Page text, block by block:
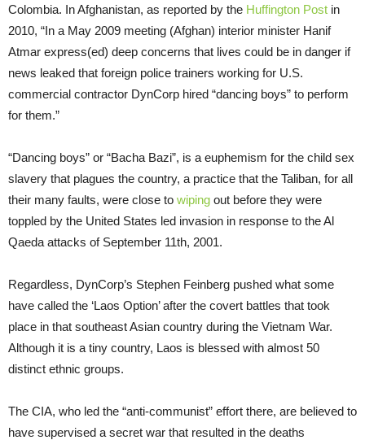
Colombia. In Afghanistan, as reported by the Huffington Post in
2010, “In a May 2009 meeting (Afghan) interior minister Hanif
Atmar express(ed) deep concerns that lives could be in danger if
news leaked that foreign police trainers working for U.S.
commercial contractor DynCorp hired “dancing boys” to perform
for them.”
“Dancing boys” or “Bacha Bazi”, is a euphemism for the child sex
slavery that plagues the country, a practice that the Taliban, for all
their many faults, were close to wiping out before they were
toppled by the United States led invasion in response to the Al
Qaeda attacks of September 11th, 2001.
Regardless, DynCorp’s Stephen Feinberg pushed what some
have called the ‘Laos Option’ after the covert battles that took
place in that southeast Asian country during the Vietnam War.
Although it is a tiny country, Laos is blessed with almost 50
distinct ethnic groups.
The CIA, who led the “anti-communist” effort there, are believed to
have supervised a secret war that resulted in the deaths